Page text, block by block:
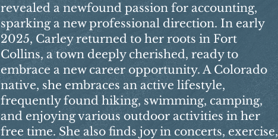
revealed a newfound passion for accounting,
sparking a new professional direction. In early
2025, Carley returned to her roots in Fort
Collins, a town deeply cherished, ready to
embrace a new career opportunity. A Colorado
native, she embraces an active lifestyle,
frequently found hiking, swimming, camping,
and enjoying various outdoor activities in her
free time. She also finds joy in concerts, exercise,